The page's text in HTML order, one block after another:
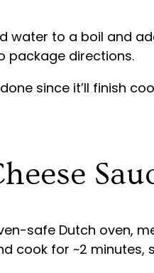
water to a boil and
package directions.
since it’ll finish
safe Dutch oven,
cook for ~2 minutes,